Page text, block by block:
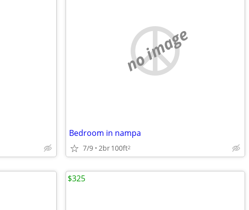
no image
Bedroom in nampa
7/9 2br100ft2
$325